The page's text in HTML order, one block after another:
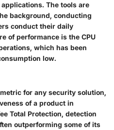
The tools are
background, conducting
conduct their daily
of performance is the CPU
which has been
low.
for any security solution,
of a product in
Total Protection, detection
outperforming some of its